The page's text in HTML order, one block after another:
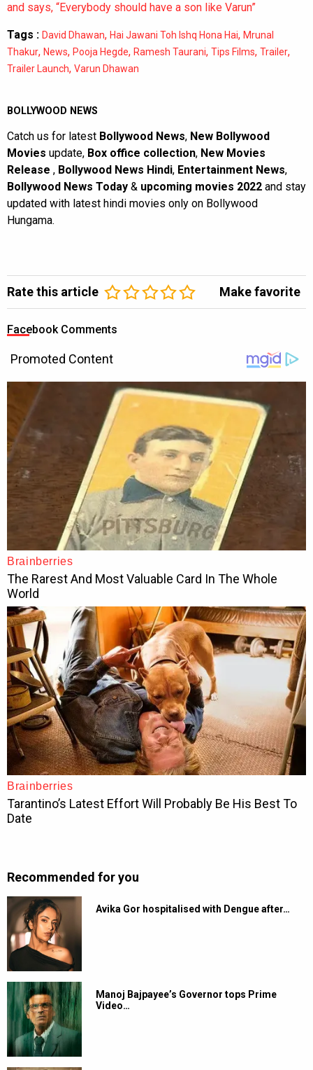
and says, “Everybody should have a son like Varun”
Tags : David Dhawan, Hai Jawani Toh Ishq Hona Hai, Mrunal
Thakur, News, Pooja Hegde, Ramesh Taurani, Tips Films, Trailer,
Trailer Launch, Varun Dhawan
BOLLYWOOD NEWS
Catch us for latest Bollywood News, New Bollywood
Movies update, Box office collection, New Movies
Release , Bollywood News Hindi, Entertainment News,
Bollywood News Today & upcoming movies 2022 and stay
updated with latest hindi movies only on Bollywood
Hungama.
Rate this article Make favorite
Facebook Comments
Recommended for you
Avika Gor hospitalised with Dengue after…
Manoj Bajpayee’s Governor tops Prime
Video…